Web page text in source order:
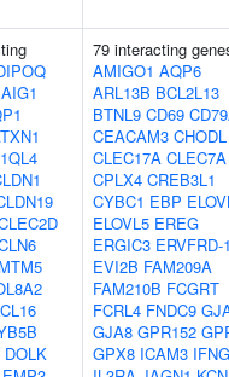
AIG1
DOLK
79 interacting
AMIGO1 AQP6
ARL13B BCL2L13
BTNL9 CD69
CEACAM3 CHODL
CLEC17A CLEC7A
CPLX4 CREB3L1
CYBC1 EBP
ELOVL5 EREG
ERGIC3 ERVFRD-
EVI2B FAM209A
FAM210B FCGRT
FCRL4 FNDC9
GJA8 GPR152
GPX8 ICAM3